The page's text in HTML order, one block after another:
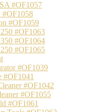
#OF1057
#OF1058
#OF1059
#OF1063
#OF1064
#OF1065
#OF1039
#OF1041
#OF1042
#OF1055
#OF1061